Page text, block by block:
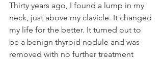
Thirty years ago, I found a lump in my
neck, just above my clavicle. It changed
my life for the better. It turned out to
be a benign thyroid nodule and was
removed with no further treatment